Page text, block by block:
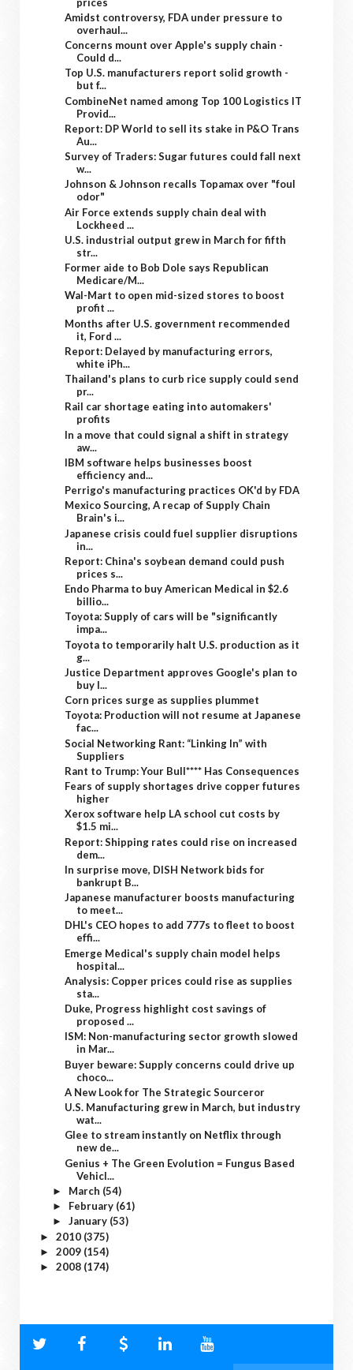
Amidst controversy, FDA under pressure to
overhaul...
Concerns mount over Apple's supply chain -
Could d...
Top U.S. manufacturers report solid growth -
but f...
CombineNet named among Top 100 Logistics IT
Provid...
Report: DP World to sell its stake in P&O Trans
Au...
Survey of Traders: Sugar futures could fall next
w...
Johnson & Johnson recalls Topamax over "foul
odor"
Air Force extends supply chain deal with
Lockheed ...
U.S. industrial output grew in March for fifth
str...
Former aide to Bob Dole says Republican
Medicare/M...
Wal-Mart to open mid-sized stores to boost
profit ...
Months after U.S. government recommended
it, Ford ...
Report: Delayed by manufacturing errors,
white iPh...
Thailand's plans to curb rice supply could send
pr...
Rail car shortage eating into automakers'
profits
In a move that could signal a shift in strategy
aw...
IBM software helps businesses boost
efficiency and...
Perrigo's manufacturing practices OK'd by FDA
Mexico Sourcing, A recap of Supply Chain
Brain's i...
Japanese crisis could fuel supplier disruptions
in...
Report: China's soybean demand could push
prices s...
Endo Pharma to buy American Medical in $2.6
billio...
Toyota: Supply of cars will be "significantly
impa...
Toyota to temporarily halt U.S. production as it
g...
Justice Department approves Google's plan to
buy I...
Corn prices surge as supplies plummet
Toyota: Production will not resume at Japanese
fac...
Social Networking Rant: “Linking In” with
Suppliers
Rant to Trump: Your Bull**** Has Consequences
Fears of supply shortages drive copper futures
higher
Xerox software help LA school cut costs by
$1.5 mi...
Report: Shipping rates could rise on increased
dem...
In surprise move, DISH Network bids for
bankrupt B...
Japanese manufacturer boosts manufacturing
to meet...
DHL's CEO hopes to add 777s to fleet to boost
effi...
Emerge Medical's supply chain model helps
hospital...
Analysis: Copper prices could rise as supplies
sta...
Duke, Progress highlight cost savings of
proposed ...
ISM: Non-manufacturing sector growth slowed
in Mar...
Buyer beware: Supply concerns could drive up
choco...
A New Look for The Strategic Sourceror
U.S. Manufacturing grew in March, but industry
wat...
Glee to stream instantly on Netflix through
new de...
Genius + The Green Evolution = Fungus Based
Vehicl...
► March (54)
► February (61)
► January (53)
► 2010 (375)
► 2009 (154)
► 2008 (174)